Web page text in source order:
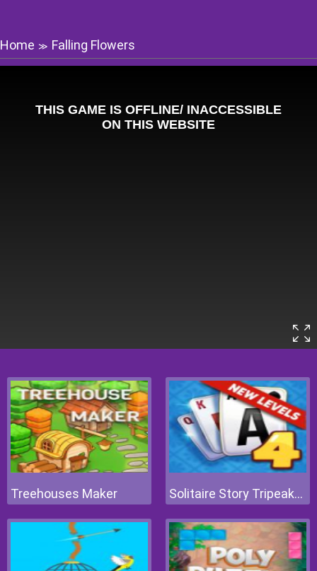
Home ≫ Falling Flowers
Treehouses Maker Solitaire Story Tripeaks 4